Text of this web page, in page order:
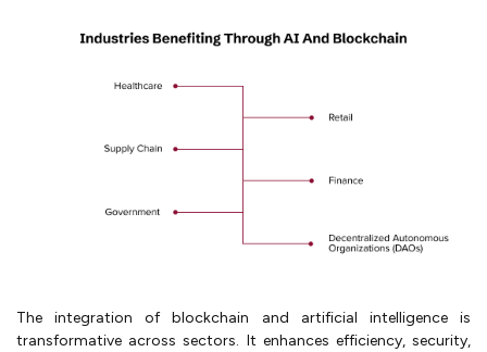
The integration of blockchain and artificial intelligence is
transformative across sectors. It enhances efficiency, security,